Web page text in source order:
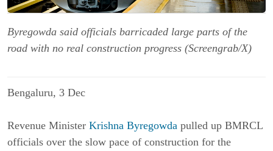
Byregowda said officials barricaded large parts of the
road with no real construction progress (Screengrab/X)
Bengaluru, 3 Dec
Revenue Minister Krishna Byregowda pulled up BMRCL
officials over the slow pace of construction for the